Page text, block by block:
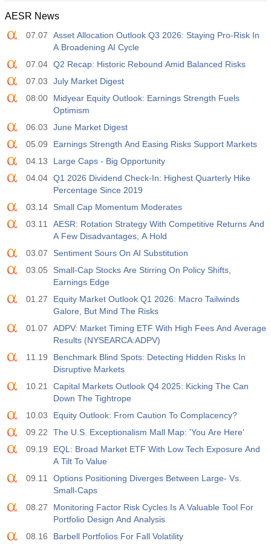
AESR News
07.07
Asset Allocation Outlook Q3 2026: Staying Pro-Risk In
A Broadening AI Cycle
07.04 Q2 Recap: Historic Rebound Amid Balanced Risks
07.03
July Market Digest
08:00
Midyear Equity Outlook: Earnings Strength Fuels
Optimism
06.03
June Market Digest
05.09
Earnings Strength And Easing Risks Support Markets
04.13
Large Caps - Big Opportunity
04.04 Q1 2026 Dividend Check-In: Highest Quarterly Hike
Percentage Since 2019
03.14
Small Cap Momentum Moderates
03.11
AESR: Rotation Strategy With Competitive Returns And
A Few Disadvantages, A Hold
03.07
Sentiment Sours On AI Substitution
03.05
Small-Cap Stocks Are Stirring On Policy Shifts,
Earnings Edge
01.27
Equity Market Outlook Q1 2026: Macro Tailwinds
Galore, But Mind The Risks
01.07
ADPV: Market Timing ETF With High Fees And Average
Results (NYSEARCA:ADPV)
11.19
Benchmark Blind Spots: Detecting Hidden Risks In
Disruptive Markets
10.21
Capital Markets Outlook Q4 2025: Kicking The Can
Down The Tightrope
10.03
Equity Outlook: From Caution To Complacency?
09.22
The U.S. Exceptionalism Mall Map: 'You Are Here'
09.19
EQL: Broad Market ETF With Low Tech Exposure And
A Tilt To Value
09.11
Options Positioning Diverges Between Large- Vs.
Small-Caps
08.27
Monitoring Factor Risk Cycles Is A Valuable Tool For
Portfolio Design And Analysis
08.16
Barbell Portfolios For Fall Volatility